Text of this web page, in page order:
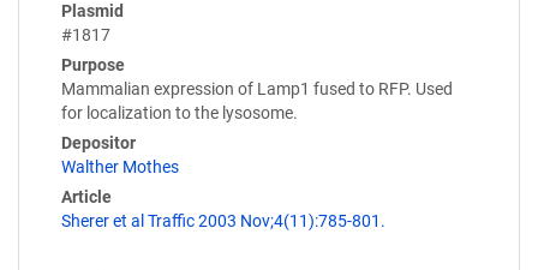
Plasmid
#1817
Purpose
Mammalian expression of Lamp1 fused to RFP. Used
for localization to the lysosome.
Depositor
Walther Mothes
Article
Sherer et al Traffic 2003 Nov;4(11):785-801.